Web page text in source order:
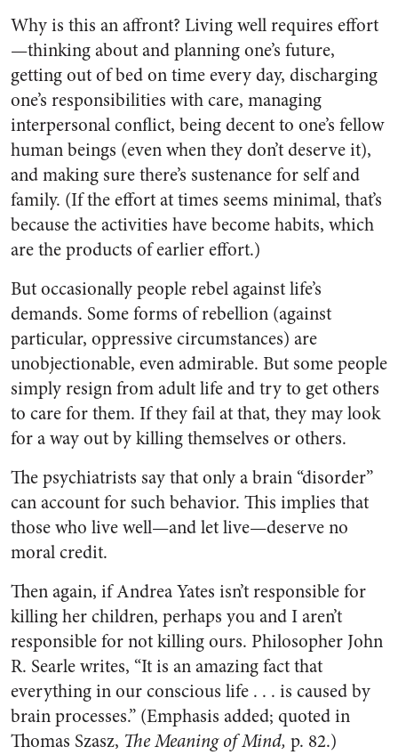
Why is this an affront? Living well requires effort
—thinking about and planning one’s future,
getting out of bed on time every day, discharging
one’s responsibilities with care, managing
interpersonal conflict, being decent to one’s fellow
human beings (even when they don’t deserve it),
and making sure there’s sustenance for self and
family. (If the effort at times seems minimal, that’s
because the activities have become habits, which
are the products of earlier effort.)
But occasionally people rebel against life’s
demands. Some forms of rebellion (against
particular, oppressive circumstances) are
unobjectionable, even admirable. But some people
simply resign from adult life and try to get others
to care for them. If they fail at that, they may look
for a way out by killing themselves or others.
The psychiatrists say that only a brain “disorder”
can account for such behavior. This implies that
those who live well—and let live—deserve no
moral credit.
Then again, if Andrea Yates isn’t responsible for
killing her children, perhaps you and I aren’t
responsible for not killing ours. Philosopher John
R. Searle writes, “It is an amazing fact that
everything in our conscious life . . . is caused by
brain processes.” (Emphasis added; quoted in
Thomas Szasz, The Meaning of Mind, p. 82.)